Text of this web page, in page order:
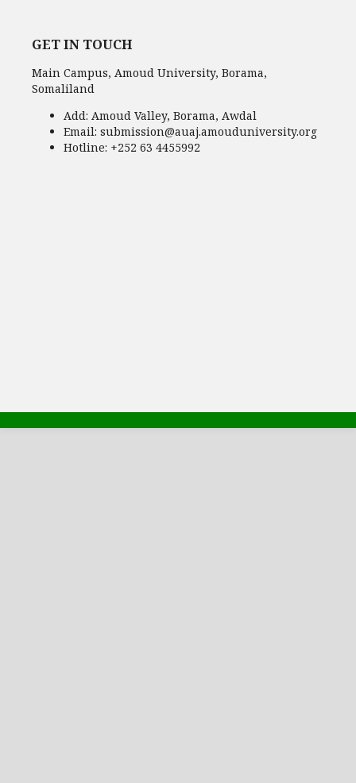
GET IN TOUCH
Main Campus, Amoud University, Borama,
Somaliland
Add: Amoud Valley, Borama, Awdal
Email: submission@auaj.amouduniversity.org
Hotline: +252 63 4455992